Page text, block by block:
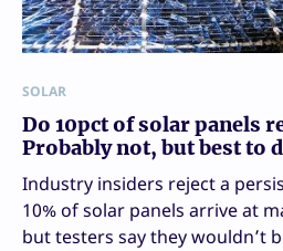
SOLAR
Do 10pct of solar panels
Probably not, but best to
Industry insiders reject a
10% of solar panels arrive at
but testers say they wouldn’t